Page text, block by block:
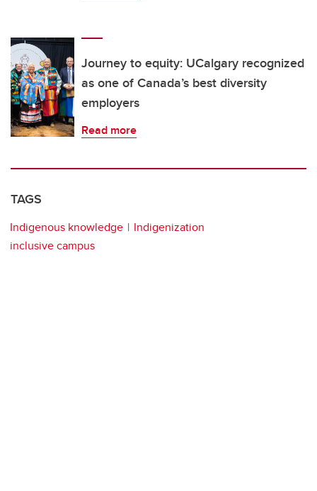
Journey to equity: UCalgary recognized
as one of Canada’s best diversity
employers
Read more
TAGS
Indigenous knowledge
Indigenization
inclusive campus